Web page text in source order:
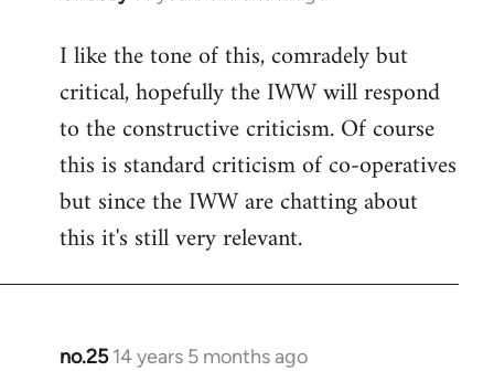
to
Welcome
libcom.org
I like the tone of this, comradely but
critical, hopefully the IWW will respond
to the constructive criticism. Of course
this is standard criticism of co-operatives
but since the IWW are chatting about
this it's still very relevant.
no.25 14 years 5 months ago
In